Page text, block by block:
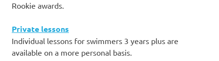
Rookie awards.
Private lessons
Individual lessons for swimmers 3 years plus are
available on a more personal basis.